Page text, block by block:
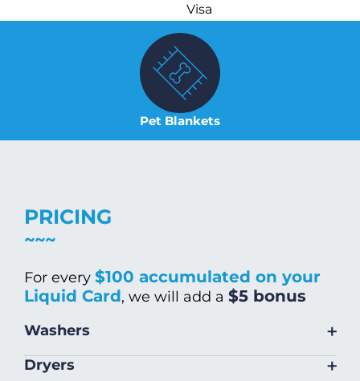
Visa
Pet Blankets
PRICING
For every $100 accumulated on your
Liquid Card, we will add a $5 bonus
Washers +
Dryers +